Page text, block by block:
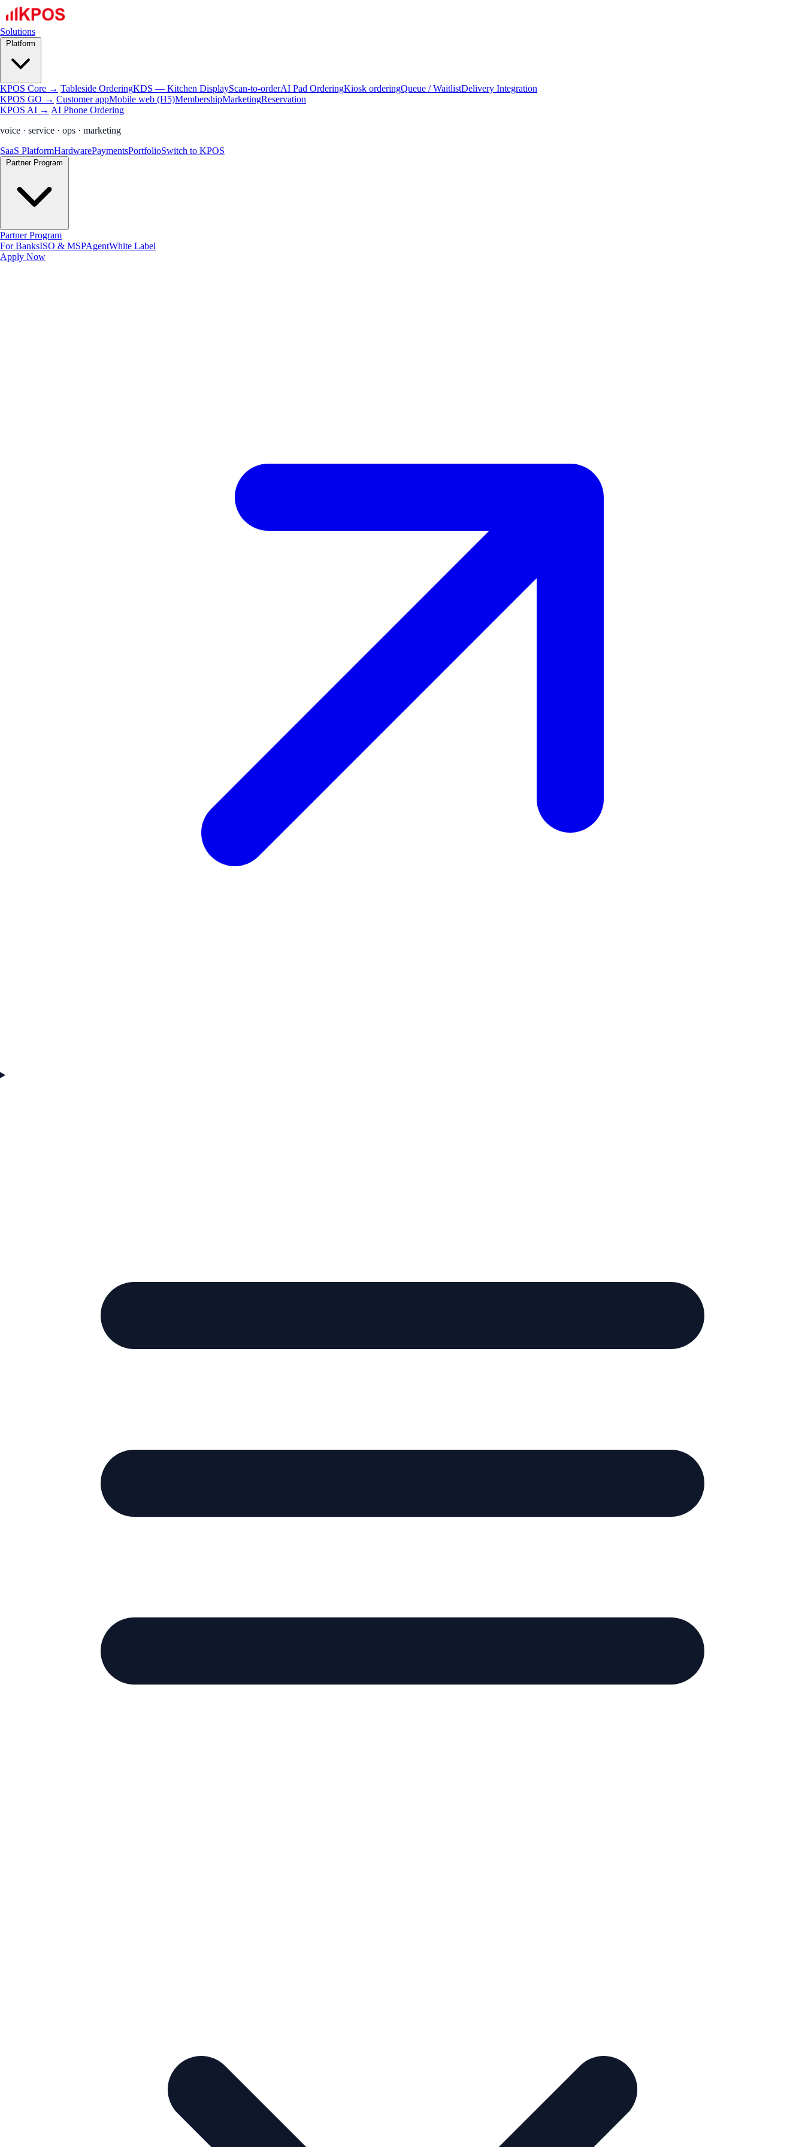
Solutions
KPOS Core → Tableside OrderingKDS — Kitchen DisplayScan-to-orderAI Pad OrderingKiosk orderingQueue / WaitlistDelivery Integration
KPOS GO → Customer appMobile web (H5)MembershipMarketingReservation
KPOS AI → AI Phone Ordering
voice · service · ops · marketing
SaaS PlatformHardwarePaymentsPortfolioSwitch to KPOS
Partner Program
For BanksISO & MSPAgentWhite Label
Apply Now